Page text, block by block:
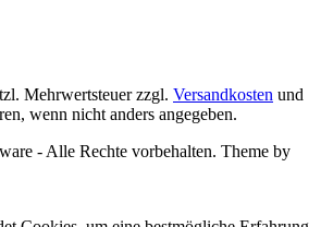
Mehrwertsteuer zzgl. Versandkosten und
wenn nicht anders angegeben.
- Alle Rechte vorbehalten. Theme by